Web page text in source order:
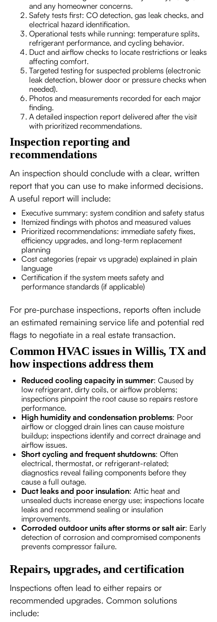
and any homeowner concerns.
Safety tests first: CO detection, gas leak checks, and
electrical hazard identification.
Operational tests while running: temperature splits,
refrigerant performance, and cycling behavior.
Duct and airflow checks to locate restrictions or leaks
affecting comfort.
Targeted testing for suspected problems (electronic
leak detection, blower door or pressure checks when
needed).
Photos and measurements recorded for each major
finding.
A detailed inspection report delivered after the visit
with prioritized recommendations.
Inspection reporting and
recommendations
An inspection should conclude with a clear, written
report that you can use to make informed decisions.
A useful report will include:
Executive summary: system condition and safety status
Itemized findings with photos and measured values
Prioritized recommendations: immediate safety fixes,
efficiency upgrades, and long-term replacement
planning
Cost categories (repair vs upgrade) explained in plain
language
Certification if the system meets safety and
performance standards (if applicable)
For pre-purchase inspections, reports often include
an estimated remaining service life and potential red
flags to negotiate in a real estate transaction.
Common HVAC issues in Willis, TX and
how inspections address them
Reduced cooling capacity in summer: Caused by
low refrigerant, dirty coils, or airflow problems;
inspections pinpoint the root cause so repairs restore
performance.
High humidity and condensation problems: Poor
airflow or clogged drain lines can cause moisture
buildup; inspections identify and correct drainage and
airflow issues.
Short cycling and frequent shutdowns: Often
electrical, thermostat, or refrigerant-related;
diagnostics reveal failing components before they
cause a full outage.
Duct leaks and poor insulation: Attic heat and
unsealed ducts increase energy use; inspections locate
leaks and recommend sealing or insulation
improvements.
Corroded outdoor units after storms or salt air: Early
detection of corrosion and compromised components
prevents compressor failure.
Repairs, upgrades, and certification
Inspections often lead to either repairs or
recommended upgrades. Common solutions
include: